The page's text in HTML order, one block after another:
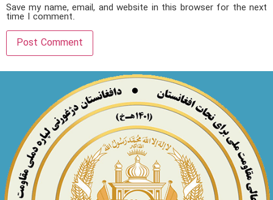
Save my name, email, and website in this browser for the next
time I comment.